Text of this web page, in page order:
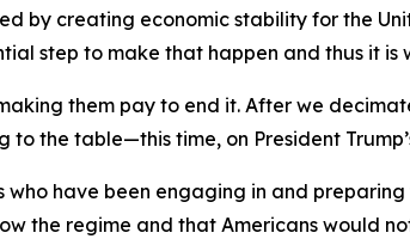
by creating economic stability for the
step to make that happen and thus it is
them pay to end it. After we
the table—this time, on President
who have been engaging in and
the regime and that Americans would